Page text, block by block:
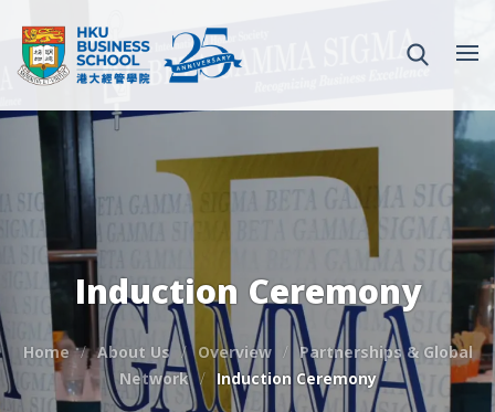
Induction Ceremony
Home About Us Overview
Partnerships & Global
Network
Induction Ceremony